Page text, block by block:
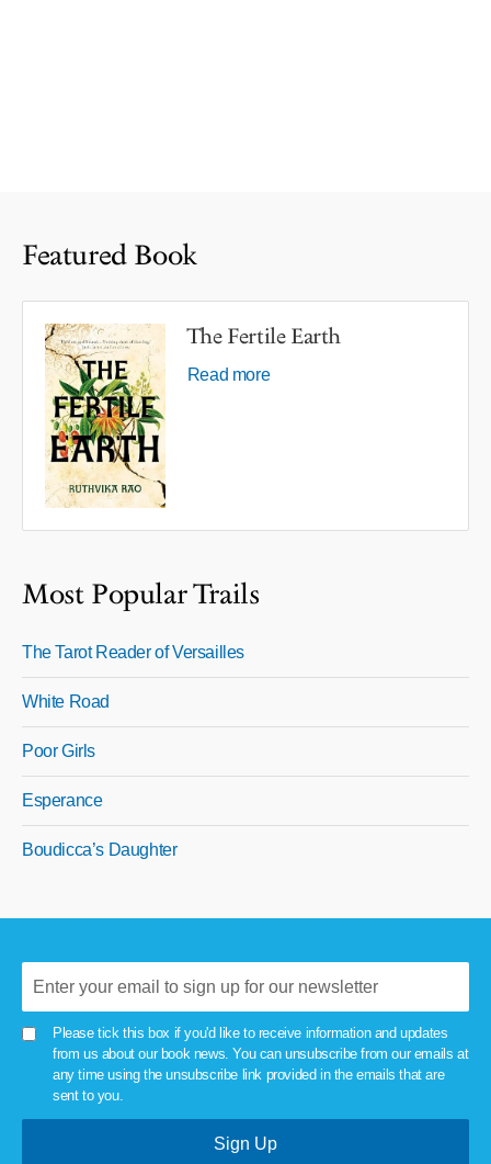
Featured Book
The Fertile Earth
Read more
Most Popular Trails
The Tarot Reader of Versailles
White Road
Poor Girls
Esperance
Boudicca’s Daughter
Please tick this box if you'd like to receive information and updates
from us about our book news. You can unsubscribe from our emails at
any time using the unsubscribe link provided in the emails that are
sent to you.